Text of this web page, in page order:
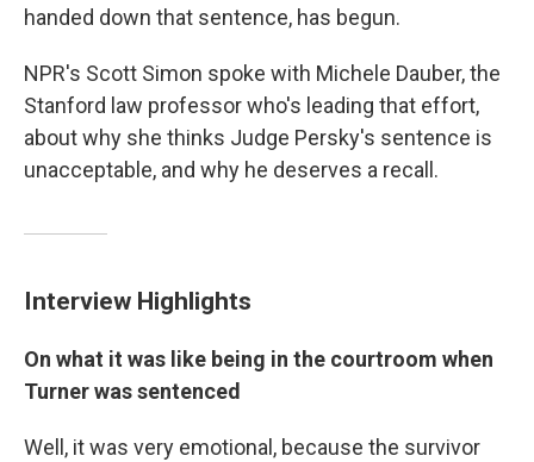
handed down that sentence, has begun.
NPR's Scott Simon spoke with Michele Dauber, the
Stanford law professor who's leading that effort,
about why she thinks Judge Persky's sentence is
unacceptable, and why he deserves a recall.
Interview Highlights
On what it was like being in the courtroom when
Turner was sentenced
Well, it was very emotional, because the survivor